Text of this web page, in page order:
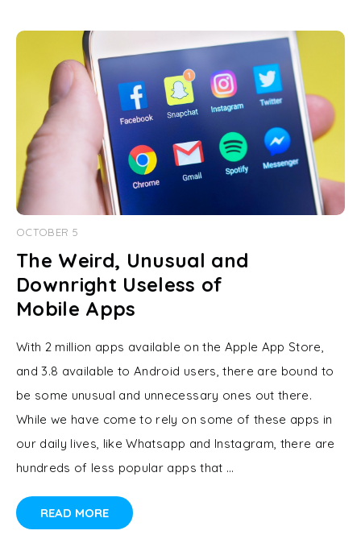
OCTOBER 5
The Weird, Unusual and
Downright Useless of
Mobile Apps
With 2 million apps available on the Apple App Store,
and 3.8 available to Android users, there are bound to
be some unusual and unnecessary ones out there.
While we have come to rely on some of these apps in
our daily lives, like Whatsapp and Instagram, there are
hundreds of less popular apps that …
READ MORE